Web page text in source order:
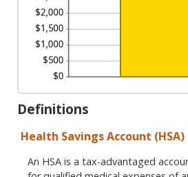
Definitions
Health Savings Account (HSA)
An HSA is a tax-advantaged